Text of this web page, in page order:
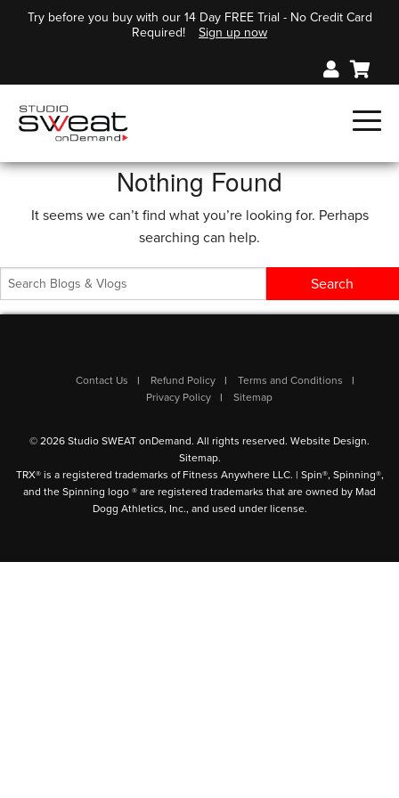
Try before you buy with our 14 Day FREE Trial - No Credit Card
Required!
Sign up now
Nothing Found
It seems we can’t find what you’re looking for. Perhaps
searching can help.
Contact Us Refund Policy
Terms and Conditions
Privacy Policy
Sitemap
© 2026 Studio SWEAT onDemand. All rights reserved. Website Design.
Sitemap.
TRX® is a registered trademarks of Fitness Anywhere LLC. | Spin®, Spinning®,
and the Spinning logo ® are registered trademarks that are owned by Mad
Dogg Athletics, Inc., and used under license.